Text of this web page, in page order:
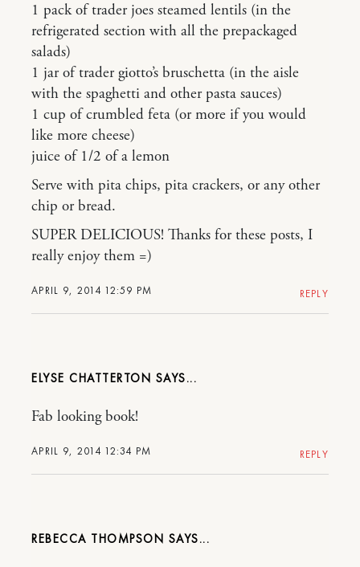
APRIL 9, 2014 12:59 PM
1 pack of trader joes steamed lentils (in the
refrigerated section with all the prepackaged
salads)
1 jar of trader giotto’s bruschetta (in the aisle
with the spaghetti and other pasta sauces)
1 cup of crumbled feta (or more if you would
like more cheese)
juice of 1/2 of a lemon
Serve with pita chips, pita crackers, or any other
chip or bread.
SUPER DELICIOUS! Thanks for these posts, I
really enjoy them =)
REPLY
ELYSE CHATTERTON
APRIL 9, 2014 12:34 PM
Fab looking book!
REPLY
REBECCA THOMPSON